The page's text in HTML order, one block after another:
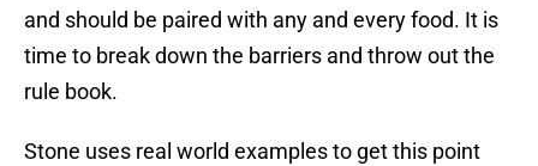
and should be paired with any and every food. It is
time to break down the barriers and throw out the
rule book.
Stone uses real world examples to get this point